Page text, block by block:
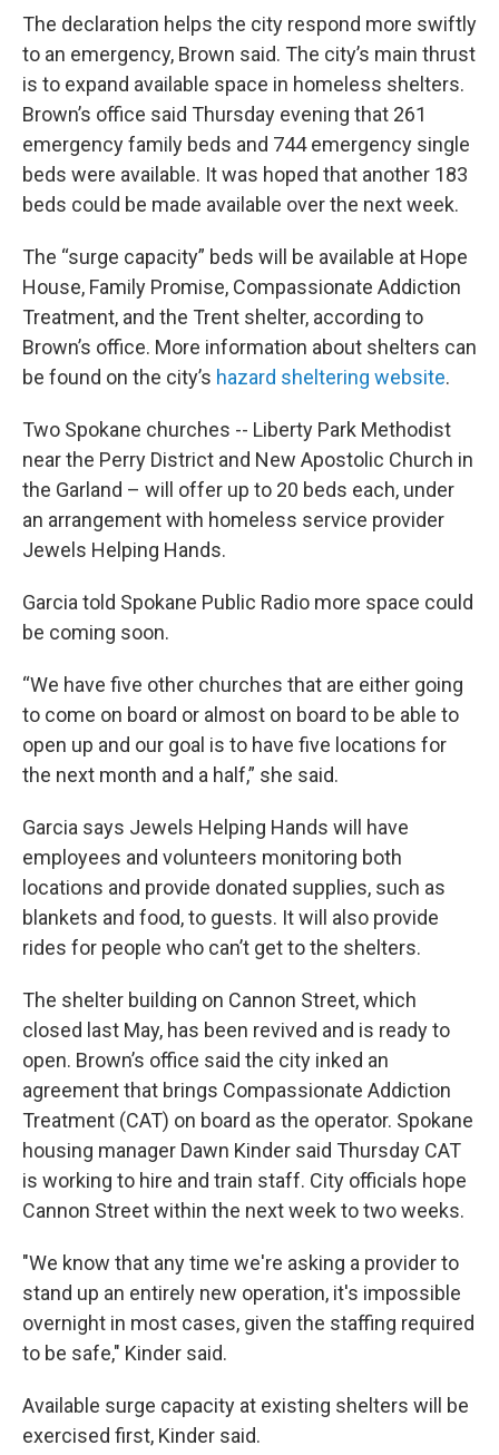
The declaration helps the city respond more swiftly
to an emergency, Brown said. The city’s main thrust
is to expand available space in homeless shelters.
Brown’s office said Thursday evening that 261
emergency family beds and 744 emergency single
beds were available. It was hoped that another 183
beds could be made available over the next week.
The “surge capacity” beds will be available at Hope
House, Family Promise, Compassionate Addiction
Treatment, and the Trent shelter, according to
Brown’s office. More information about shelters can
be found on the city’s hazard sheltering website.
Two Spokane churches -- Liberty Park Methodist
near the Perry District and New Apostolic Church in
the Garland – will offer up to 20 beds each, under
an arrangement with homeless service provider
Jewels Helping Hands.
Garcia told Spokane Public Radio more space could
be coming soon.
“We have five other churches that are either going
to come on board or almost on board to be able to
open up and our goal is to have five locations for
the next month and a half,” she said.
Garcia says Jewels Helping Hands will have
employees and volunteers monitoring both
locations and provide donated supplies, such as
blankets and food, to guests. It will also provide
rides for people who can’t get to the shelters.
The shelter building on Cannon Street, which
closed last May, has been revived and is ready to
open. Brown’s office said the city inked an
agreement that brings Compassionate Addiction
Treatment (CAT) on board as the operator. Spokane
housing manager Dawn Kinder said Thursday CAT
is working to hire and train staff. City officials hope
Cannon Street within the next week to two weeks.
"We know that any time we're asking a provider to
stand up an entirely new operation, it's impossible
overnight in most cases, given the staffing required
to be safe," Kinder said.
Available surge capacity at existing shelters will be
exercised first, Kinder said.